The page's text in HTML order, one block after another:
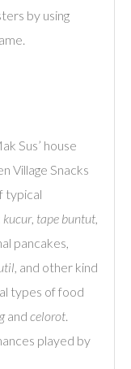
by using
Sus’ house
Village Snacks
typical
kucur, tape buntut,
pancakes,
, and other kind
types of food
and celorot.
played by